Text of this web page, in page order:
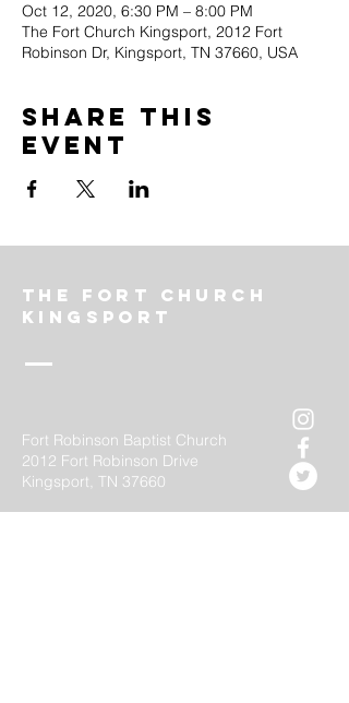
Oct 12, 2020, 6:30 PM – 8:00 PM
The Fort Church Kingsport, 2012 Fort
Robinson Dr, Kingsport, TN 37660, USA
Share this
event
The FOrt church
Kingsport
Fort Robinson Baptist Church
2012 Fort Robinson Drive
Kingsport, TN 37660